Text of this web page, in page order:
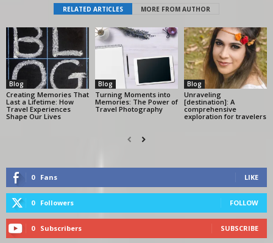
RELATED ARTICLES MORE FROM AUTHOR
Blog
Creating Memories That
Last a Lifetime: How
Travel Experiences
Shape Our Lives
Blog
Turning Moments into
Memories: The Power of
Travel Photography
Blog
Unraveling
[destination]: A
comprehensive
exploration for travelers
0 Fans LIKE
0 Followers FOLLOW
0 Subscribers SUBSCRIBE